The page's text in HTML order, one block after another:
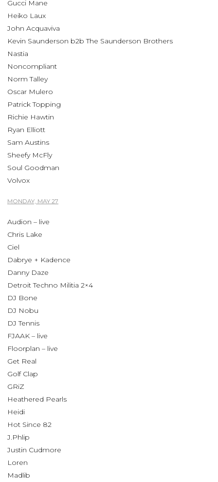
Gucci Mane
Heiko Laux
John Acquaviva
Kevin Saunderson b2b The Saunderson Brothers
Nastia
Noncompliant
Norm Talley
Oscar Mulero
Patrick Topping
Richie Hawtin
Ryan Elliott
Sam Austins
Sheefy McFly
Soul Goodman
Volvox
MONDAY, MAY 27
Audion – live
Chris Lake
Ciel
Dabrye + Kadence
Danny Daze
Detroit Techno Militia 2×4
DJ Bone
DJ Nobu
DJ Tennis
FJAAK – live
Floorplan – live
Get Real
Golf Clap
GRiZ
Heathered Pearls
Heidi
Hot Since 82
J.Phlip
Justin Cudmore
Loren
Madlib